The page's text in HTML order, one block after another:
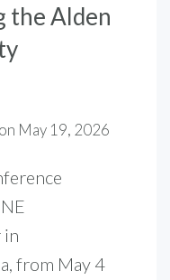
the Alden
on May 19, 2026
in
from May 4